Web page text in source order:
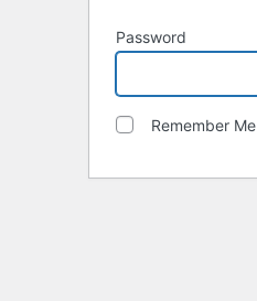
Password
Remember Me